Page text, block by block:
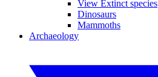
View Extinct species
Dinosaurs
Mammoths
Archaeology